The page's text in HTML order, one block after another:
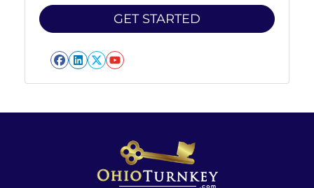
Facebook
LinkedIn
Twitter
YouTube